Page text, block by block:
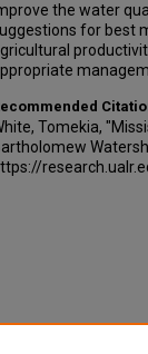
the water
for best
Tomekia,